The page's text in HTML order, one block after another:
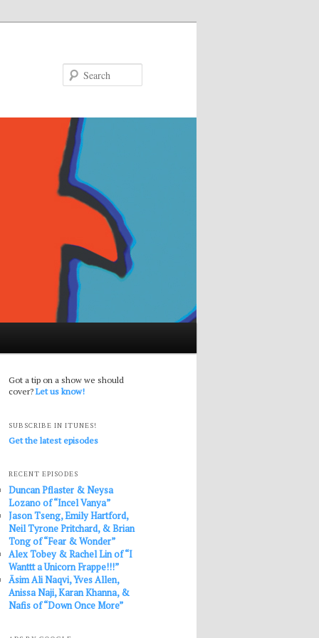
Got a tip on a show we should
cover?Let us know!
SUBSCRIBE IN ITUNES!
Get the latest episodes
RECENT EPISODES
Duncan Pflaster & Neysa
Lozano of “Incel Vanya”
Jason Tseng, Emily Hartford,
Neil Tyrone Pritchard, & Brian
Tong of “Fear & Wonder”
Alex Tobey & Rachel Lin of “I
Wanttt a Unicorn Frappe!!!”
Āsim Ali Naqvi, Yves Allen,
Anissa Naji, Karan Khanna, &
Nafis of “Down Once More”